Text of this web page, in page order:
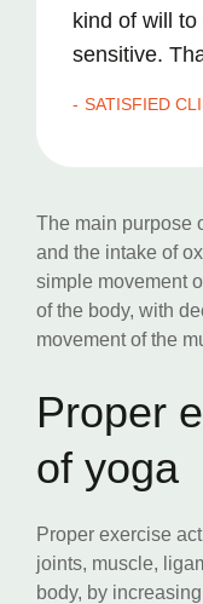
kind of will
sensitive.
SATISFIED
The main purpose
and the intake of
simple movement
of the body, with
movement of the
Proper
of yoga
Proper exercise
joints, muscle,
body, by